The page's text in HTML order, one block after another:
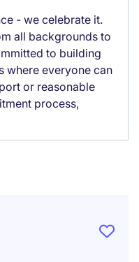
- we celebrate it.
all backgrounds to
to building
where everyone can
or reasonable
process,